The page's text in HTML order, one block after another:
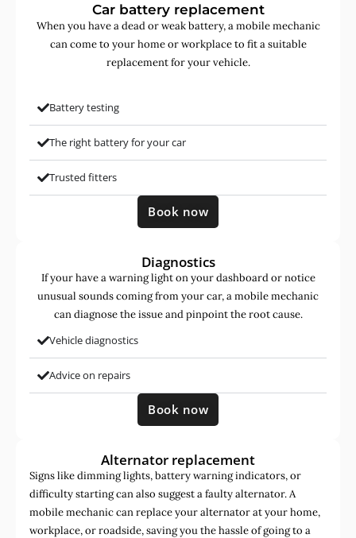
Car battery replacement
When you have a dead or weak battery, a mobile mechanic
can come to your home or workplace to fit a suitable
replacement for your vehicle.
Battery testing
The right battery for your car
Trusted fitters
Book now
Diagnostics
If your have a warning light on your dashboard or notice
unusual sounds coming from your car, a mobile mechanic
can diagnose the issue and pinpoint the root cause.
Vehicle diagnostics
Advice on repairs
Book now
Alternator replacement
Signs like dimming lights, battery warning indicators, or
difficulty starting can also suggest a faulty alternator. A
mobile mechanic can replace your alternator at your home,
workplace, or roadside, saving you the hassle of going to a